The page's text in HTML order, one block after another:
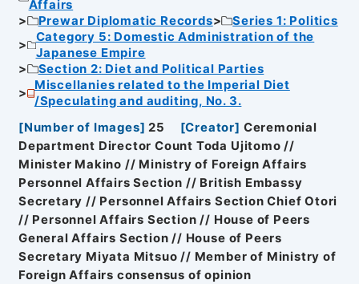
Affairs
Prewar Diplomatic Records
Series 1: Politics
Category 5: Domestic Administration of the
Japanese Empire
Section 2: Diet and Political Parties
Miscellanies related to the Imperial Diet
/Speculating and auditing, No. 3.
[Number of Images] 25 [Creator] Ceremonial
Department Director Count Toda Ujitomo //
Minister Makino // Ministry of Foreign Affairs
Personnel Affairs Section // British Embassy
Secretary // Personnel Affairs Section Chief Otori
// Personnel Affairs Section // House of Peers
General Affairs Section // House of Peers
Secretary Miyata Mitsuo // Member of Ministry of
Foreign Affairs consensus of opinion